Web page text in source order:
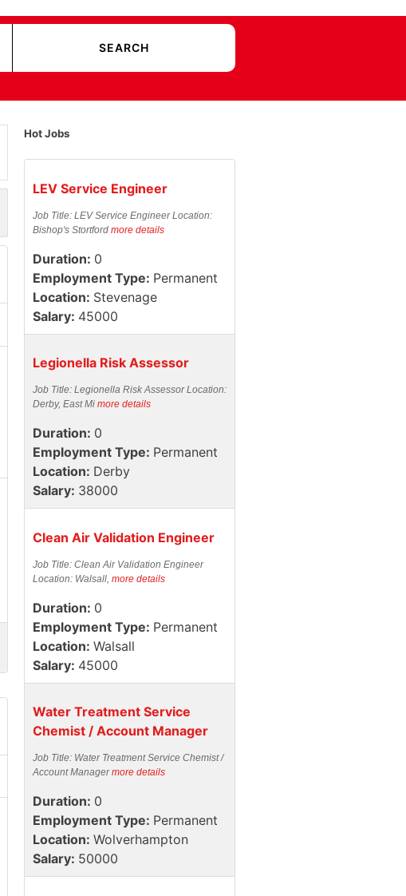
Hot Jobs
LEV Service Engineer
Job Title: LEV Service Engineer Location:
Bishop's Stortford more details
Duration: 0
Employment Type: Permanent
Location: Stevenage
Salary: 45000
Legionella Risk Assessor
Job Title: Legionella Risk Assessor Location:
Derby, East Mi more details
Duration: 0
Employment Type: Permanent
Location: Derby
Salary: 38000
Clean Air Validation Engineer
Job Title: Clean Air Validation Engineer
Location: Walsall, more details
Duration: 0
Employment Type: Permanent
Location: Walsall
Salary: 45000
Water Treatment Service
Chemist / Account Manager
Job Title: Water Treatment Service Chemist /
Account Managermore details
Duration: 0
Employment Type: Permanent
Location: Wolverhampton
Salary: 50000